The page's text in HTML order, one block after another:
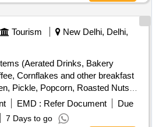
Lunch Type: 8 (Mouton Meal),
(500ml), Water Drum 20 Lt with
Thermocole, Good Quality
Tourism
New Delhi, Delhi,
(Aerated Drinks, Bakery
Cornflakes and other breakfast
Pickle, Popcorn, Roasted Nuts
Sachet, Tea, Fruit Juice/ Coconut
EMD : Refer Document
Due
7 Days to go